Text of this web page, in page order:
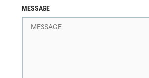
MESSAGE